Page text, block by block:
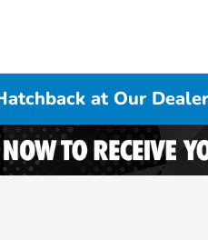
at Our